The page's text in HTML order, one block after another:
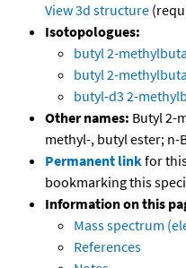
View 3d structure
Isotopologues:
butyl 2-
butyl 2-
butyl-d3 2-
Other names: Butyl 2-
methyl-, butyl ester;
Permanent linkfor
bookmarking this
Information on this
Mass spectrum
References